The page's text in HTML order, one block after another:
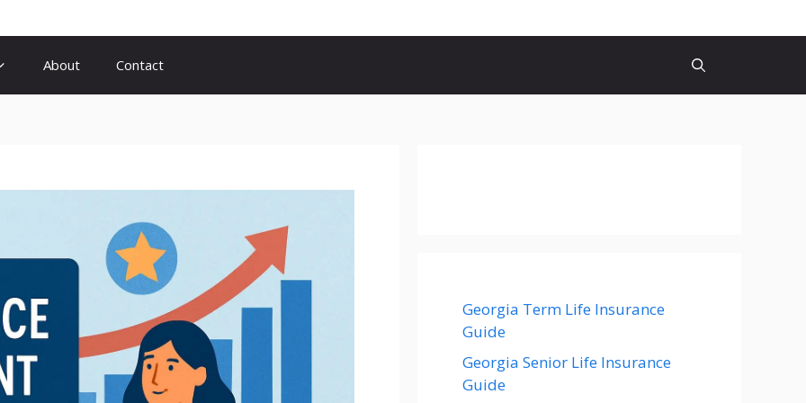
About Contact
Georgia Term Life Insurance
Guide
Georgia Senior Life Insurance
Guide